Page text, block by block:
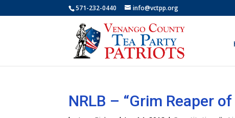
571-232-0440 info@vctpp.org
NRLB – “Grim Reaper